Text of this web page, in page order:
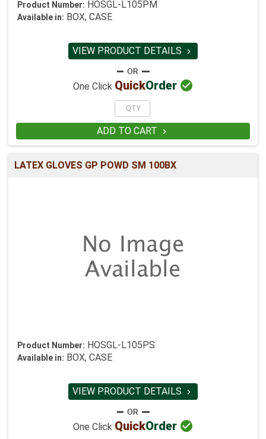
Product Number: HOSGL-L105PM
Available in: BOX, CASE
VIEW PRODUCT DETAILS 
One Click QuickOrder 
ADD TO CART 
LATEX GLOVES GP POWD SM 100BX
Product Number: HOSGL-L105PS
Available in: BOX, CASE
VIEW PRODUCT DETAILS 
One Click QuickOrder 